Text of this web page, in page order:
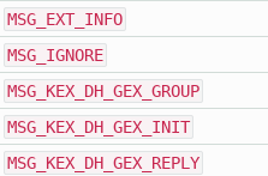
MSG _EXT _INFO
MSG _IGNORE
MSG _KEX _DH _GEX _GROUP
MSG _KEX _DH _GEX _INIT
MSG _KEX _DH _GEX _REPLY